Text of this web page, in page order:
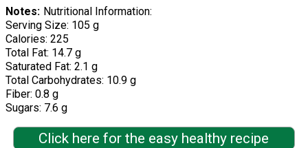
Notes
Nutritional Information:
Serving Size: 105 g
Calories: 225
Total Fat: 14.7 g
Saturated Fat: 2.1 g
Total Carbohydrates: 10.9 g
Fiber: 0.8 g
Sugars: 7.6 g
Click here for the easy healthy recipe